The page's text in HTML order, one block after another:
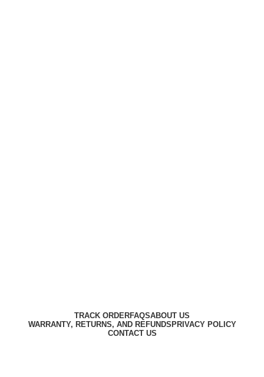
TRACK ORDERFAQSABOUT US
WARRANTY, RETURNS, AND REFUNDSPRIVACY POLICY
CONTACT US